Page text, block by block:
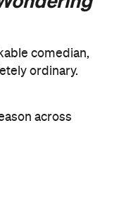
comedian,
ordinary.
across